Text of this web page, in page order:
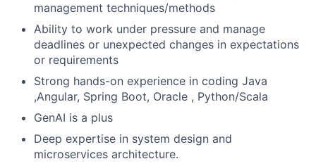
management techniques/methods
Ability to work under pressure and manage
deadlines or unexpected changes in expectations
or requirements
Strong hands-on experience in coding Java
,Angular, Spring Boot, Oracle , Python/Scala
GenAI is a plus
Deep expertise in system design and
microservices architecture.